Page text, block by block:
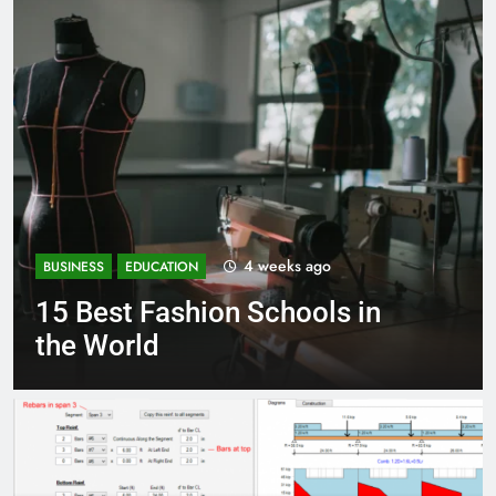
ago
in
BUSINESS EDUCATION 1 month
Best Most Popular
Schools in France